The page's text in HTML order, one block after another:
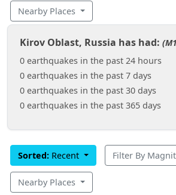
Nearby Places
Kirov Oblast, Russia has had:
0 earthquakes in the past 24 hours
0 earthquakes in the past 7 days
0 earthquakes in the past 30 days
0 earthquakes in the past 365 days
Sorted: Recent Filter By
Nearby Places